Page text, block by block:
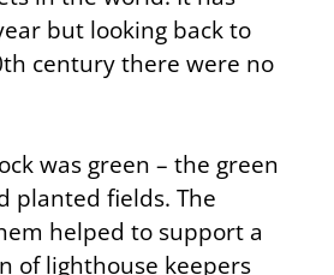
but looking back to
century there were no
was green – the green
planted fields. The
helped to support a
of lighthouse keepers